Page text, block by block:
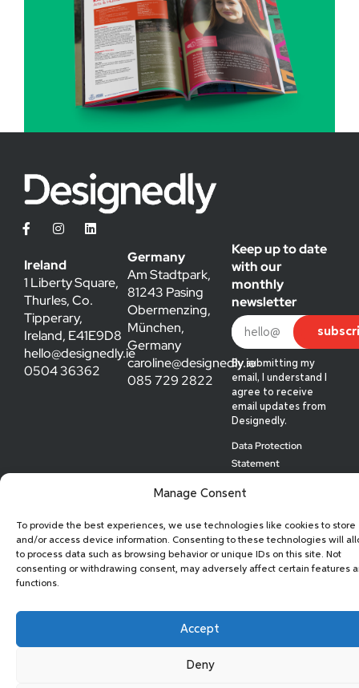
Manage Consent
To provide the best experiences, we use technologies like cookies to store
and/or access device information. Consenting to these technologies will
to process data such as browsing behavior or unique IDs on this site. Not
consenting or withdrawing consent, may adversely affect certain features
functions.
Accept
Deny
Ireland
1 Liberty Square,
Thurles, Co.
Tipperary,
Ireland, E41E9D8
hello@designedly.ie
0504 36362
Germany
Am Stadtpark,
81243 Pasing
Obermenzing,
München,
Germany
caroline@designedly.ie
085 729 2822
Keep up to date
with our
monthly
newsletter
By submitting my
email, I understand I
agree to receive
email updates from
Designedly.
Data Protection
Statement